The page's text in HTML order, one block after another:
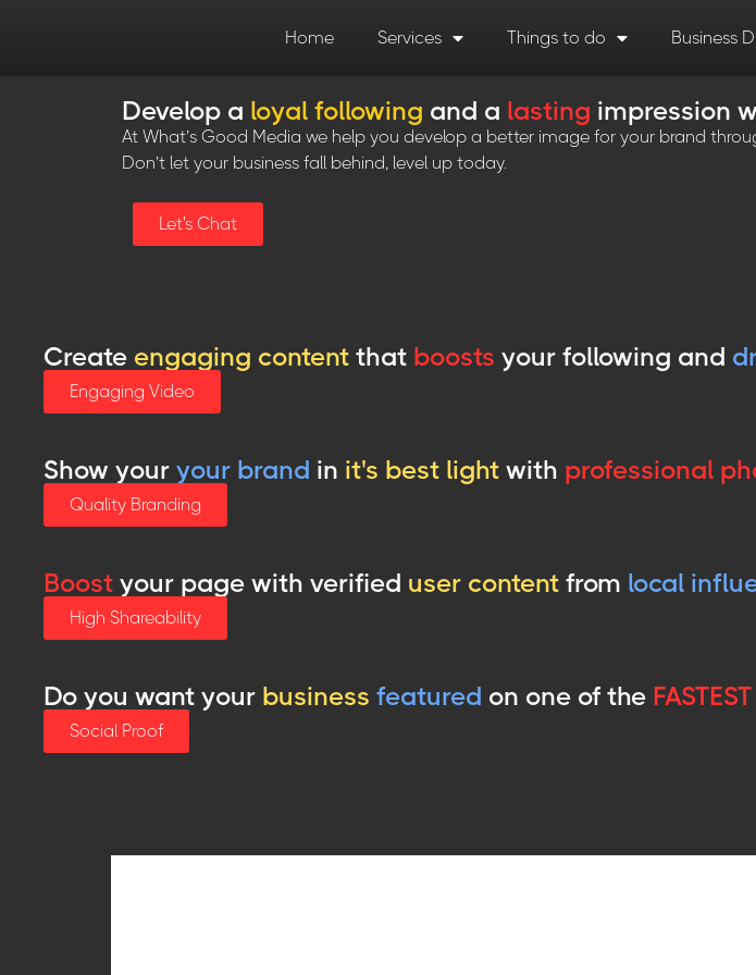
Home Services Things to do Business
Develop a loyal following and a lasting impression
At What’s Good Media we help you develop a better image for your brand
Don’t let your business fall behind, level up today.
Let's Chat
Create engaging content that boosts your following and
Engaging Video
Show your your brand in it's best light with professional
Quality Branding
Boost your page with verified user content from local
High Shareability
Do you want your business featured on one of the FASTEST
Social Proof